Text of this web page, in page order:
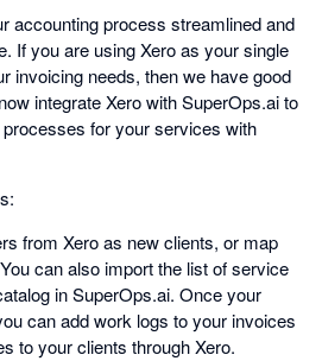
accounting process streamlined and
If you are using Xero as your single
invoicing needs, then we have good
integrate Xero with SuperOps.ai to
for your services with
from Xero as new clients, or map
can also import the list of service
in SuperOps.ai. Once your
can add work logs to your invoices
to your clients through Xero.